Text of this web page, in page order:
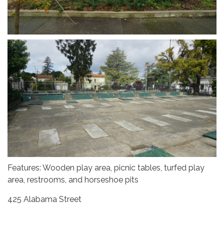
Features: Wooden play area, picnic tables, turfed play
area, restrooms, and horseshoe pits
425 Alabama Street